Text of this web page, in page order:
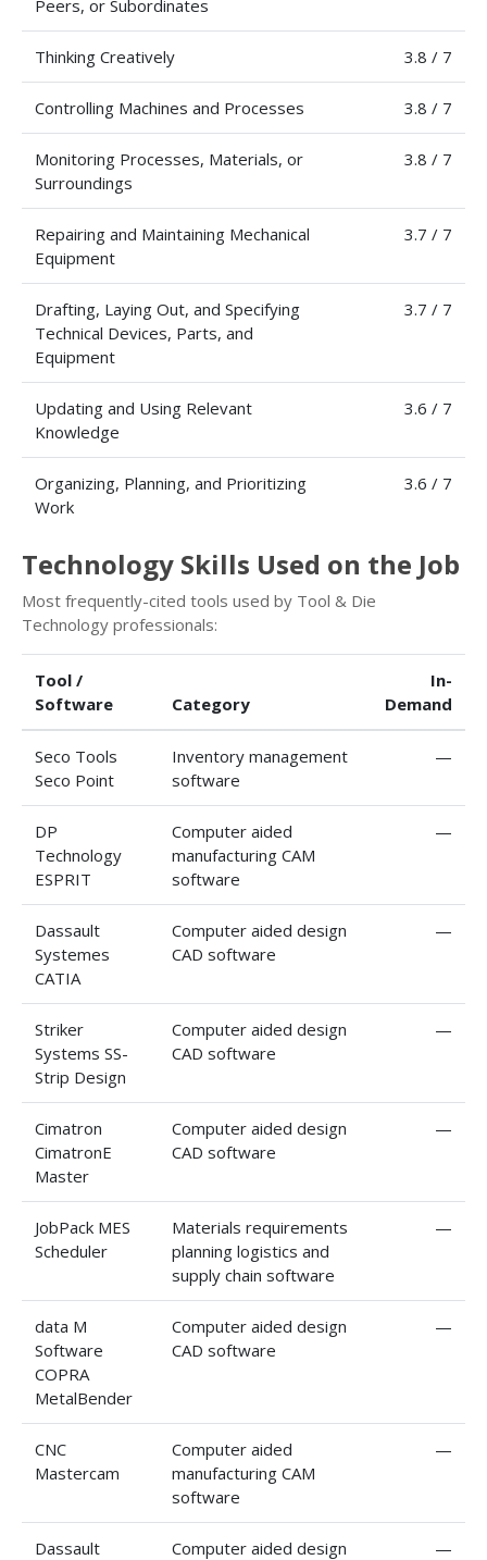
Peers, or Subordinates
Thinking Creatively 3.8 / 7
Controlling Machines and Processes 3.8 / 7
Monitoring Processes, Materials, or
Surroundings
3.8 / 7
Repairing and Maintaining Mechanical
Equipment
3.7 / 7
Drafting, Laying Out, and Specifying
Technical Devices, Parts, and
Equipment
3.7 / 7
Updating and Using Relevant
Knowledge
3.6 / 7
Organizing, Planning, and Prioritizing
Work
3.6 / 7
Technology Skills Used on the Job
Most frequently-cited tools used by Tool & Die
Technology professionals:
Tool /
Software
Category
In-
Demand
Seco Tools
Seco Point
Inventory management
software
—
DP
Technology
ESPRIT
Computer aided
manufacturing CAM
software
—
Dassault
Systemes
CATIA
Computer aided design
CAD software
—
Striker
Systems SS-
Strip Design
Computer aided design
CAD software
—
Cimatron
CimatronE
Master
Computer aided design
CAD software
—
JobPack MES
Scheduler
Materials requirements
planning logistics and
supply chain software
—
data M
Software
COPRA
MetalBender
Computer aided design
CAD software
—
CNC
Mastercam
Computer aided
manufacturing CAM
software
—
Dassault
Computer aided design
—